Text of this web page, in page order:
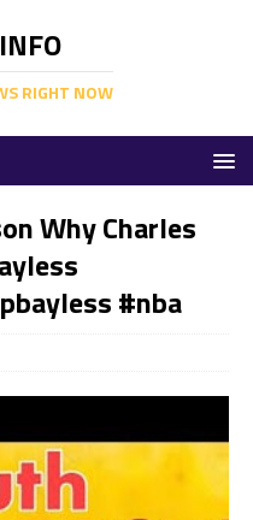
RIGHT NOW
Why Charles
#nba